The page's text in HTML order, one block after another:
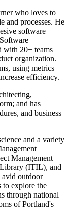
who loves to
and processes. He
software
with 20+ teams
organization.
using metrics
efficiency.
and has
and business
and a variety
Management
(ITIL), and
outdoor
to explore the
through national
of Portland's